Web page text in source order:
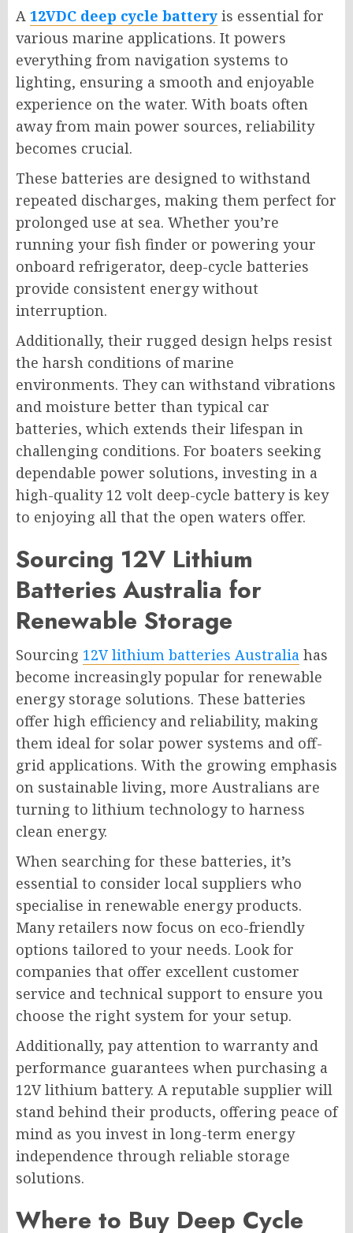
A 12VDC deep cycle battery is essential for
various marine applications. It powers
everything from navigation systems to
lighting, ensuring a smooth and enjoyable
experience on the water. With boats often
away from main power sources, reliability
becomes crucial.
These batteries are designed to withstand
repeated discharges, making them perfect for
prolonged use at sea. Whether you’re
running your fish finder or powering your
onboard refrigerator, deep-cycle batteries
provide consistent energy without
interruption.
Additionally, their rugged design helps resist
the harsh conditions of marine
environments. They can withstand vibrations
and moisture better than typical car
batteries, which extends their lifespan in
challenging conditions. For boaters seeking
dependable power solutions, investing in a
high-quality 12 volt deep-cycle battery is key
to enjoying all that the open waters offer.
Sourcing 12V Lithium
Batteries Australia for
Renewable Storage
Sourcing 12V lithium batteries Australia has
become increasingly popular for renewable
energy storage solutions. These batteries
offer high efficiency and reliability, making
them ideal for solar power systems and off-
grid applications. With the growing emphasis
on sustainable living, more Australians are
turning to lithium technology to harness
clean energy.
When searching for these batteries, it’s
essential to consider local suppliers who
specialise in renewable energy products.
Many retailers now focus on eco-friendly
options tailored to your needs. Look for
companies that offer excellent customer
service and technical support to ensure you
choose the right system for your setup.
Additionally, pay attention to warranty and
performance guarantees when purchasing a
12V lithium battery. A reputable supplier will
stand behind their products, offering peace of
mind as you invest in long-term energy
independence through reliable storage
solutions.
Where to Buy Deep Cycle